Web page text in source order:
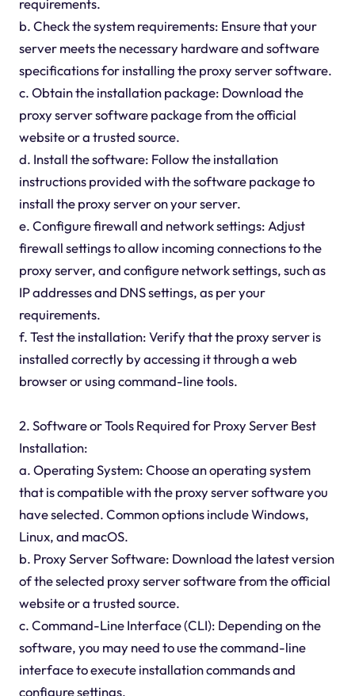
requirements.
b. Check the system requirements: Ensure that your
server meets the necessary hardware and software
specifications for installing the proxy server software.
c. Obtain the installation package: Download the
proxy server software package from the official
website or a trusted source.
d. Install the software: Follow the installation
instructions provided with the software package to
install the proxy server on your server.
e. Configure firewall and network settings: Adjust
firewall settings to allow incoming connections to the
proxy server, and configure network settings, such as
IP addresses and DNS settings, as per your
requirements.
f. Test the installation: Verify that the proxy server is
installed correctly by accessing it through a web
browser or using command-line tools.
2. Software or Tools Required for Proxy Server Best
Installation:
a. Operating System: Choose an operating system
that is compatible with the proxy server software you
have selected. Common options include Windows,
Linux, and macOS.
b. Proxy Server Software: Download the latest version
of the selected proxy server software from the official
website or a trusted source.
c. Command-Line Interface (CLI): Depending on the
software, you may need to use the command-line
interface to execute installation commands and
configure settings.